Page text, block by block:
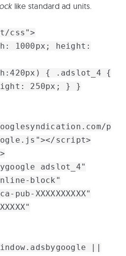
like standard ad units.
css">
1000px; height:
{ .adslot_4 {
250px; } }
p
script>
adslot_4"
block"
XXXXXXXXXX"
||